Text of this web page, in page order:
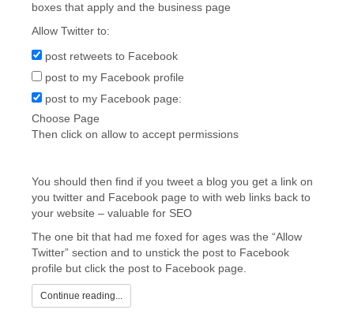
boxes that apply and the business page
Allow Twitter to:
post retweets to Facebook
post to my Facebook profile
post to my Facebook page:
Choose Page
Then click on allow to accept permissions
You should then find if you tweet a blog you get a link on
you twitter and Facebook page to with web links back to
your website – valuable for SEO
The one bit that had me foxed for ages was the “Allow
Twitter” section and to unstick the post to Facebook
profile but click the post to Facebook page.
Continue reading...